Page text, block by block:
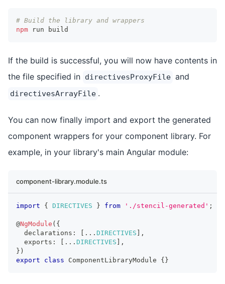
# Build the library and wrappers
npm run build
If the build is successful, you will now have contents in
the file specified in directivesProxyFile and
directivesArrayFile .
You can now finally import and export the generated
component wrappers for your component library. For
example, in your library's main Angular module:
component-library.module.ts
import { DIRECTIVES } from './stencil-generated' ;
@NgModule ( {
  declarations
: ... DIRECTIVES
,
  exports
: ... DIRECTIVES
,
} )
export
class ComponentLibraryModule { }